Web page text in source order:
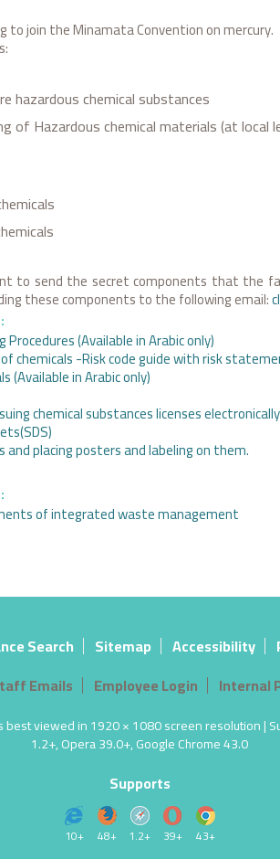
to join the Minamata Convention on mercury.
hazardous chemical substances
of Hazardous chemical materials (at local
to send the secret components that the
these components to the following email:
Procedures (Available in Arabic only)
chemicals -Risk code guide with risk
(Available in Arabic only)
chemical substances licenses electronically
and placing posters and labeling on them.
of integrated waste management
Search Sitemap Accessibility
Emails Employee Login Internal
viewed in 1920 × 1080 screen resolution |
1.2+, Opera 39.0+, Google Chrome 43.0
Supports
10+ 48+ 1.2+ 39+ 43+